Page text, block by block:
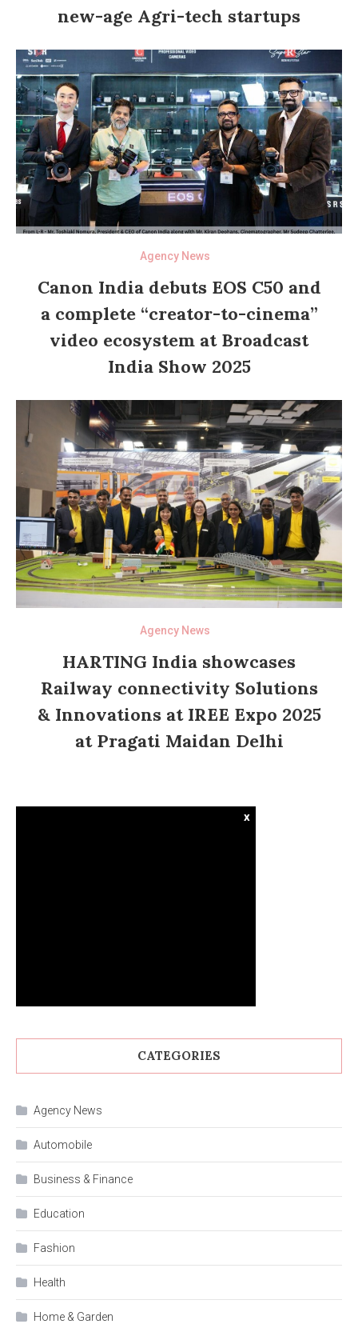
new-age Agri-tech startups
Agency News
Canon India debuts EOS C50 and
a complete “creator-to-cinema”
video ecosystem at Broadcast
India Show 2025
Agency News
HARTING India showcases
Railway connectivity Solutions
& Innovations at IREE Expo 2025
at Pragati Maidan Delhi
x
CATEGORIES
Agency News
Automobile
Business & Finance
Education
Fashion
Health
Home & Garden